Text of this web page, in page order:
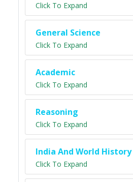
Click To Expand
General Science
Click To Expand
Academic
Click To Expand
Reasoning
Click To Expand
India And World History
Click To Expand